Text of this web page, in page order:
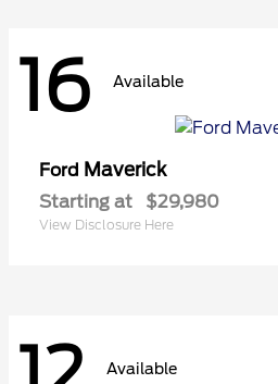
16 Available
Ford Maverick
Starting at $29,980
View Disclosure Here
Available